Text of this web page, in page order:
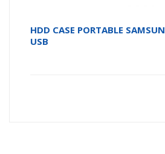
HDD CASE PORTABLE
USB